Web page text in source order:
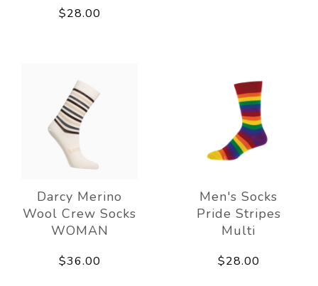
$28.00
Darcy Merino
Wool Crew Socks
WOMAN
$36.00
Men's Socks
Pride Stripes
Multi
$28.00